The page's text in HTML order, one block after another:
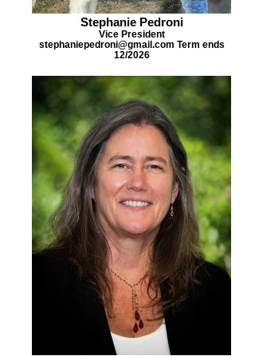
Stephanie Pedroni
Vice President
stephaniepedroni@gmail.com Term ends
12/2026